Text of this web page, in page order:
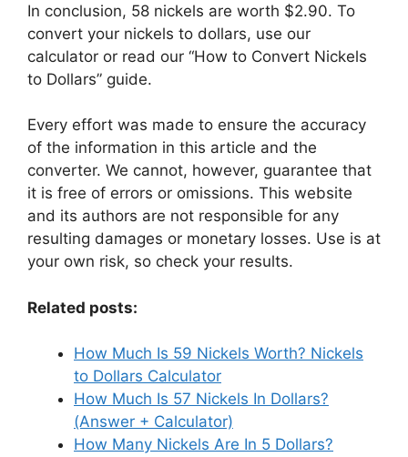
In conclusion, 58 nickels are worth $2.90. To
convert your nickels to dollars, use our
calculator or read our “How to Convert Nickels
to Dollars” guide.
Every effort was made to ensure the accuracy
of the information in this article and the
converter. We cannot, however, guarantee that
it is free of errors or omissions. This website
and its authors are not responsible for any
resulting damages or monetary losses. Use is at
your own risk, so check your results.
Related posts:
How Much Is 59 Nickels Worth? Nickels
to Dollars Calculator
How Much Is 57 Nickels In Dollars?
(Answer + Calculator)
How Many Nickels Are In 5 Dollars?